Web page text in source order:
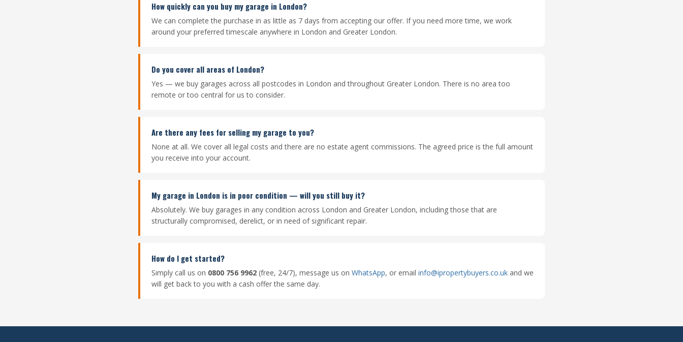
How quickly can you buy my garage in London?
We can complete the purchase in as little as 7 days from accepting our offer. If you need more time, we work
around your preferred timescale anywhere in London and Greater London.
Do you cover all areas of London?
Yes — we buy garages across all postcodes in London and throughout Greater London. There is no area too
remote or too central for us to consider.
Are there any fees for selling my garage to you?
None at all. We cover all legal costs and there are no estate agent commissions. The agreed price is the full amount
you receive into your account.
My garage in London is in poor condition — will you still buy it?
Absolutely. We buy garages in any condition across London and Greater London, including those that are
structurally compromised, derelict, or in need of significant repair.
How do I get started?
Simply call us on 0800 756 9962 (free, 24/7), message us on WhatsApp, or email info@ipropertybuyers.co.uk and we
will get back to you with a cash offer the same day.